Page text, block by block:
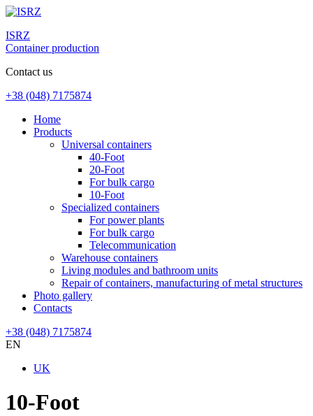
ISRZ
Container production
Contact us
+38 (048) 7175874
Home
Products
Universal containers
40-Foot
20-Foot
For bulk cargo
10-Foot
Specialized containers
For power plants
For bulk cargo
Telecommunication
Warehouse containers
Living modules and bathroom units
Repair of containers, manufacturing of metal structures
Photo gallery
Contacts
+38 (048) 7175874
EN
UK
10-Foot